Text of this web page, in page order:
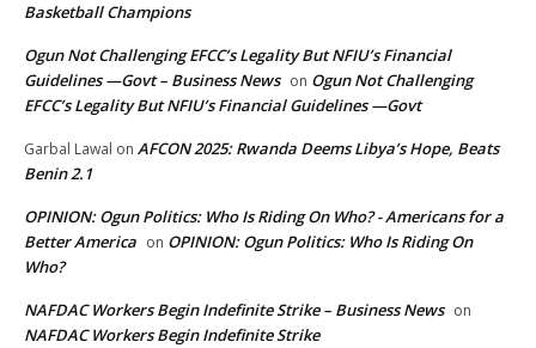
Basketball Champions
Ogun Not Challenging EFCC’s Legality But NFIU’s Financial
Guidelines —Govt – Business News on Ogun Not Challenging
EFCC’s Legality But NFIU’s Financial Guidelines —Govt
Garbal Lawal on AFCON 2025: Rwanda Deems Libya’s Hope, Beats
Benin 2.1
OPINION: Ogun Politics: Who Is Riding On Who? - Americans for a
Better America on OPINION: Ogun Politics: Who Is Riding On
Who?
NAFDAC Workers Begin Indefinite Strike – Business News on
NAFDAC Workers Begin Indefinite Strike